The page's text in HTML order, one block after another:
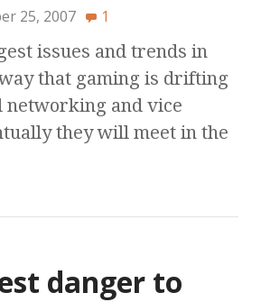
25, 2007 1
issues and trends in
that gaming is drifting
networking and vice
they will meet in the
danger to